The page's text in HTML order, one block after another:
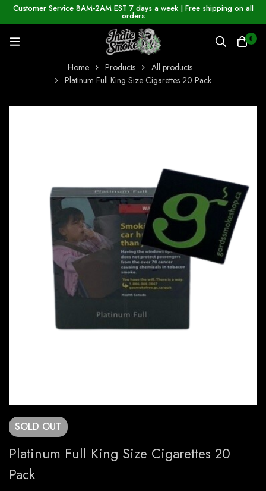
Customer Service 8AM-2AM EST 7 days a week | Free shipping on all
orders
0
Home Products
All products
Platinum Full King Size Cigarettes 20 Pack
SOLD OUT
Platinum Full King Size Cigarettes 20
Pack